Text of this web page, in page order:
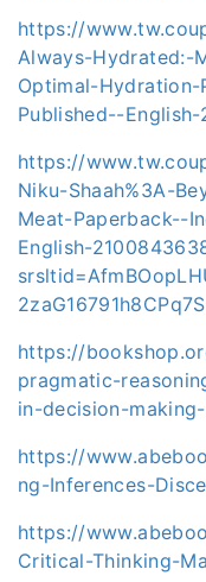
https://
Always-Hydrated:-
Optimal-
Published--
https://
Niku-Shaah%3A-
Meat-Paperback--
English-
https://
pragmatic-
in-decision-
https://
ng-Inferences-
https://
Critical-Thinking-